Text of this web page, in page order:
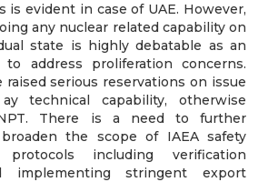
is evident in case of UAE. However,
any nuclear related capability on
state is highly debatable as an
address proliferation concerns.
raised serious reservations on issue
technical capability, otherwise
There is a need to further
the scope of IAEA safety
including verification
implementing stringent export